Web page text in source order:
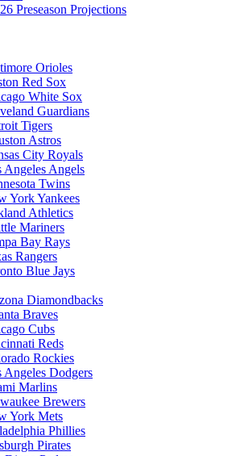
Preseason Projections
Orioles
Red Sox
White Sox
Guardians
Tigers
Astros
City Royals
Angeles Angels
Twins
York Yankees
Athletics
Mariners
Bay Rays
Rangers
Blue Jays
Diamondbacks
Braves
Cubs
Reds
Rockies
Angeles Dodgers
Marlins
Brewers
York Mets
Phillies
Pirates